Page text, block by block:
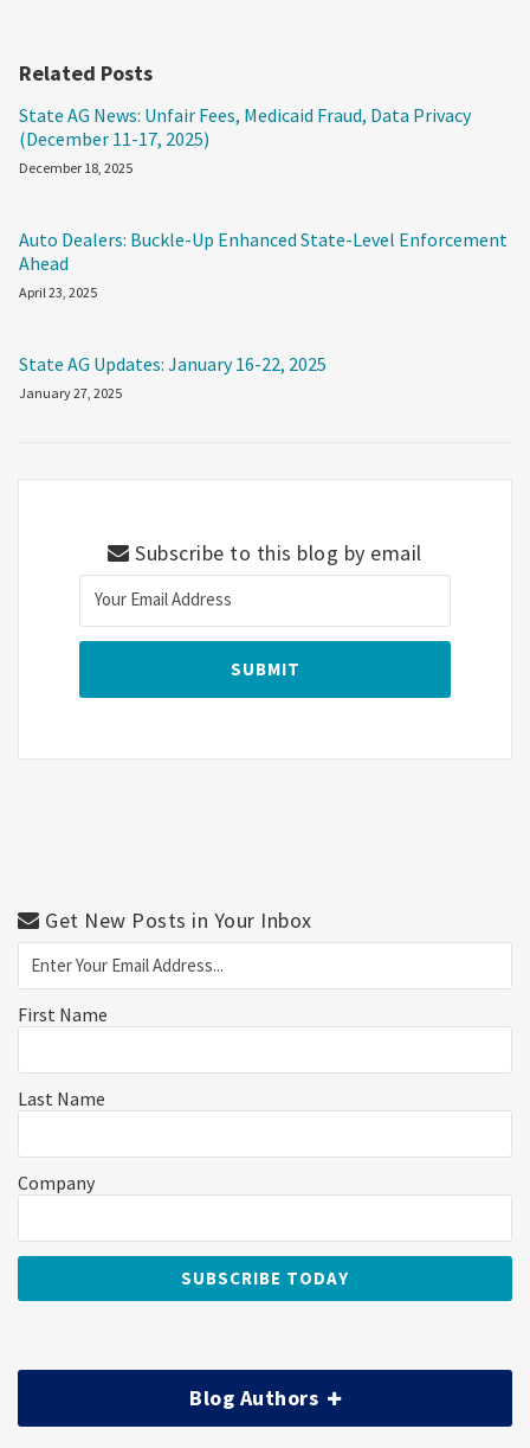
Related Posts
State AG News: Unfair Fees, Medicaid Fraud, Data Privacy
(December 11-17, 2025)
December 18, 2025
Auto Dealers: Buckle-Up Enhanced State-Level Enforcement
Ahead
April 23, 2025
State AG Updates: January 16-22, 2025
January 27, 2025
Subscribe to this blog by email
Get New Posts in Your Inbox
First Name
Last Name
Company
Blog Authors